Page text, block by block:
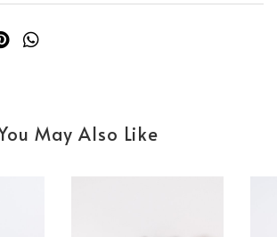
May Also Like